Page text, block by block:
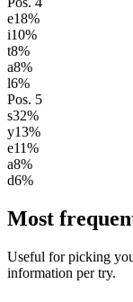
e18%
i10%
t8%
a8%
l6%
Pos. 5
s32%
y13%
e11%
a8%
d6%
Most
Useful for picking
information per try.